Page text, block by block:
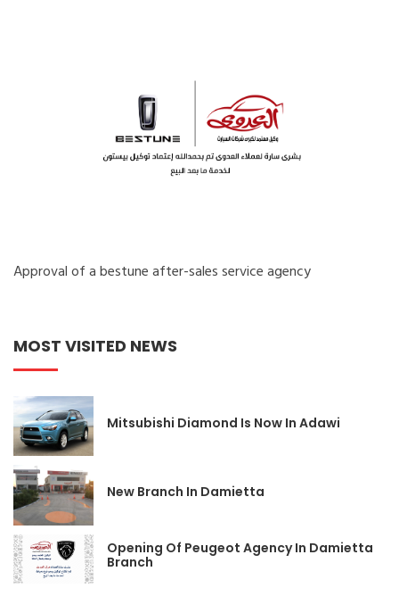
Approval of a bestune after-sales service agency
MOST VISITED NEWS
Mitsubishi Diamond Is Now In Adawi
New Branch In Damietta
Opening Of Peugeot Agency In Damietta
Branch